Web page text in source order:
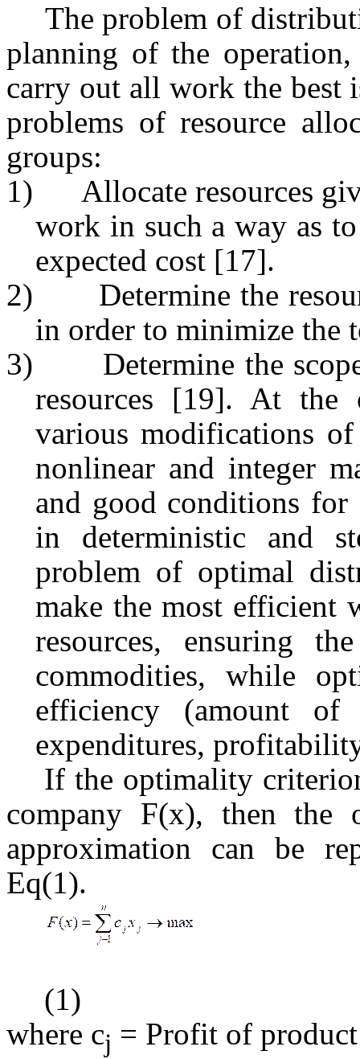
The problem of
planning of the
carry out all work the best
problems of resource
groups:
1)
Allocate resources
work in such a way as
expected cost [17].
2)
Determine the
in order to minimize the
3)
Determine the
resources [19]. At the
various modifications
nonlinear and integer
and good conditions
in deterministic and
problem of optimal
make the most efficient
resources, ensuring
commodities, while
efficiency (amount of
expenditures,
If the optimality
company F(x), then the
approximation can be
Eq(1).
(1)
where cj = Profit of